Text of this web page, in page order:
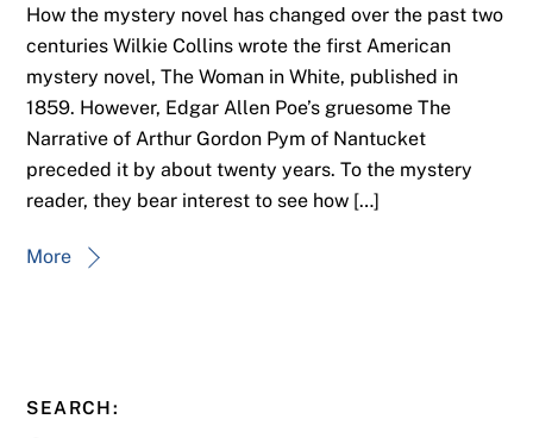
How the mystery novel has changed over the past two
centuries Wilkie Collins wrote the first American
mystery novel, The Woman in White, published in
1859. However, Edgar Allen Poe’s gruesome The
Narrative of Arthur Gordon Pym of Nantucket
preceded it by about twenty years. To the mystery
reader, they bear interest to see how […]
More
SEARCH: